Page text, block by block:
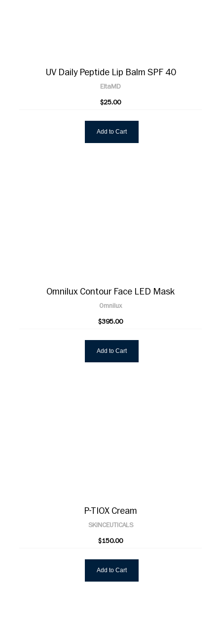
UV Daily Peptide Lip Balm SPF 40
EltaMD
$25.00
Add to Cart
Omnilux Contour Face LED Mask
Omnilux
$395.00
Add to Cart
P-TIOX Cream
SKINCEUTICALS
$150.00
Add to Cart